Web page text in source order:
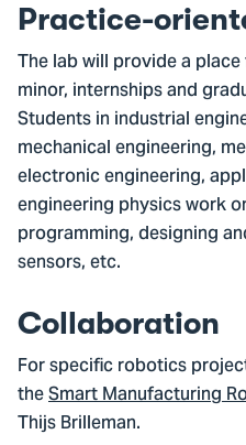
Practice-
The lab will provide a
minor, internships and
Students in industrial
mechanical engineering,
electronic engineering,
engineering physics work
programming, designing
sensors, etc.
Collaboration
For specific robotics
theSmart Manufacturing
Thijs Brilleman.